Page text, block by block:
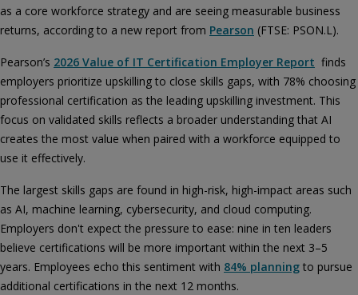
as a core workforce strategy and are seeing measurable business
returns, according to a new report from Pearson (FTSE: PSON.L).
Pearson’s 2026 Value of IT Certification Employer Report finds
employers prioritize upskilling to close skills gaps, with 78% choosing
professional certification as the leading upskilling investment. This
focus on validated skills reflects a broader understanding that AI
creates the most value when paired with a workforce equipped to
use it effectively.
The largest skills gaps are found in high-risk, high-impact areas such
as AI, machine learning, cybersecurity, and cloud computing.
Employers don't expect the pressure to ease: nine in ten leaders
believe certifications will be more important within the next 3–5
years. Employees echo this sentiment with 84% planning to pursue
additional certifications in the next 12 months.